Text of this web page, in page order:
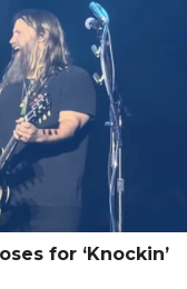
for ‘Knockin’